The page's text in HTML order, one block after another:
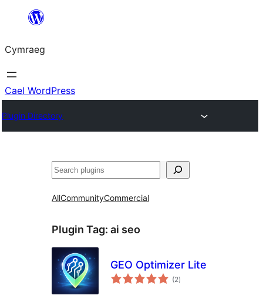
Mynd
cynnwys
Cymraeg
Cael WordPress
Plugin Directory
Chwilio
AllCommunityCommercial
Plugin Tag: ai seo
GEO Optimizer Lite
(2total
ratings
)